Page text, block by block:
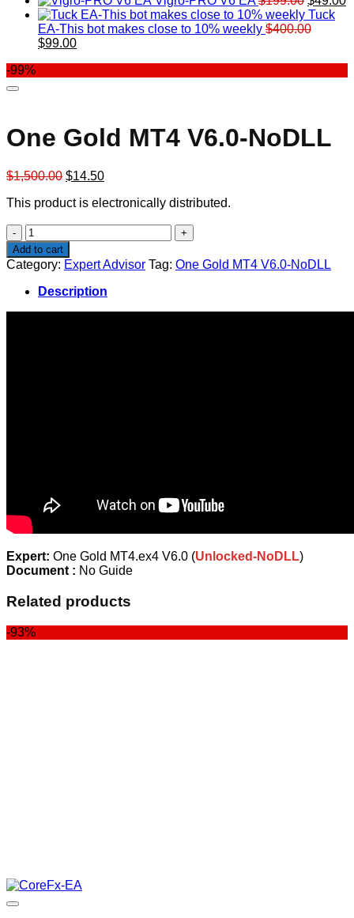
was:
$849.00.
is:
$49.00.
price
was:
Tuck
EA-This bot makes close to 10% weekly $400.00
Original
$99.00Current
-99%
One Gold MT4 V6.0-NoDLL
$1,500.00 Original
was:
$14.50Current
is:
This product is electronically distributed.
One
Gold
MT4
V6.0-
NoDLL
quantity
Add to cart
Category: Expert Advisor Tag: One Gold MT4 V6.0-NoDLL
Description
Expert: One Gold MT4.ex4 V6.0 (Unlocked-NoDLL)
Document : No Guide
Related products
-93%